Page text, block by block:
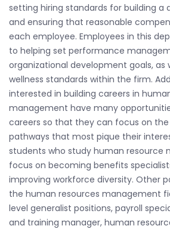
setting hiring standards for building a
and ensuring that reasonable
each employee. Employees in this
to helping set performance
organizational development goals, as
wellness standards within the firm.
interested in building careers in
management have many
careers so that they can focus on
pathways that most pique their
students who study human resource
focus on becoming benefits
improving workforce diversity. Other
the human resources management
level generalist positions, payroll
and training manager, human